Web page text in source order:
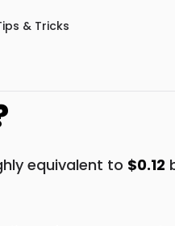
& Tricks
equivalent to $0.12